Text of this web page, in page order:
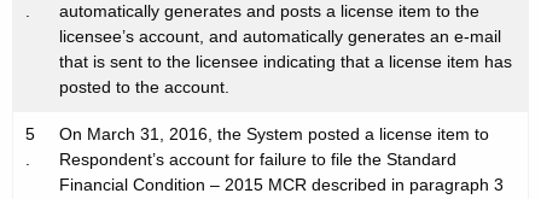
.
automatically generates and posts a license item to the
licensee’s account, and automatically generates an e-mail
that is sent to the licensee indicating that a license item has
posted to the account.
5
.
On March 31, 2016, the System posted a license item to
Respondent’s account for failure to file the Standard
Financial Condition – 2015 MCR described in paragraph 3